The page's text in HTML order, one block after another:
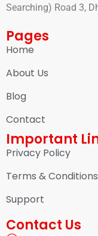
Searching) Road 3,
Pages
Home
About Us
Blog
Contact
Important
Privacy Policy
Terms & Conditions
Support
Contact Us